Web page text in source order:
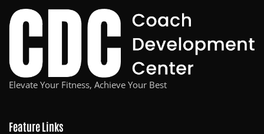
Elevate Your Fitness, Achieve Your Best
Feature Links